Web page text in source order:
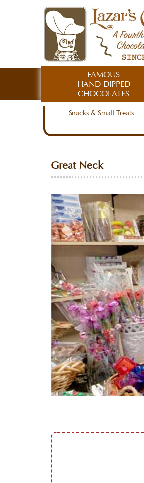
FAMOUS
HAND-DIPPED
CHOCOLATES
Snacks & Small Treats
Great Neck